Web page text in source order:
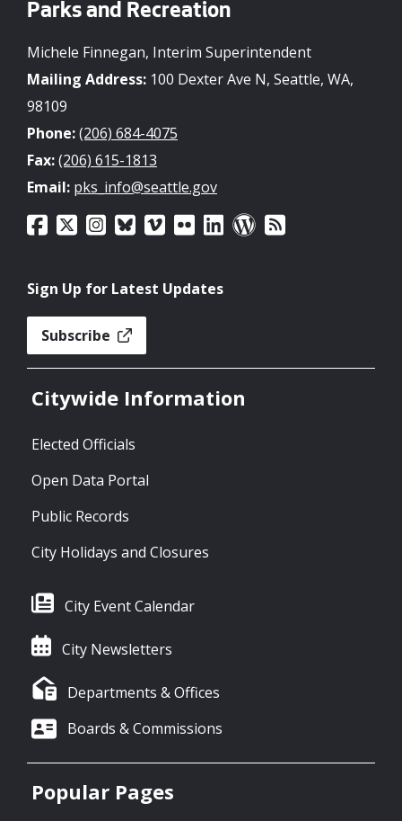
Parks and Recreation
Michele Finnegan, Interim Superintendent
Mailing Address: 100 Dexter Ave N, Seattle, WA,
98109
Phone:(206) 684-4075
Fax:(206) 615-1813
Email: pks_info@seattle.gov
Sign Up for Latest Updates
Subscribe
Citywide Information
Elected Officials
Open Data Portal
Public Records
City Holidays and Closures
City Event Calendar
City Newsletters
Departments & Offices
Boards & Commissions
Popular Pages